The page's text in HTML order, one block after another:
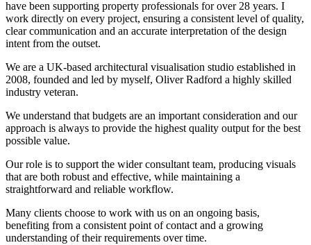
have been supporting property professionals for over 28 years. I
work directly on every project, ensuring a consistent level of quality,
clear communication and an accurate interpretation of the design
intent from the outset.
We are a UK-based architectural visualisation studio established in
2008, founded and led by myself, Oliver Radford a highly skilled
industry veteran.
We understand that budgets are an important consideration and our
approach is always to provide the highest quality output for the best
possible value.
Our role is to support the wider consultant team, producing visuals
that are both robust and effective, while maintaining a
straightforward and reliable workflow.
Many clients choose to work with us on an ongoing basis,
benefiting from a consistent point of contact and a growing
understanding of their requirements over time.